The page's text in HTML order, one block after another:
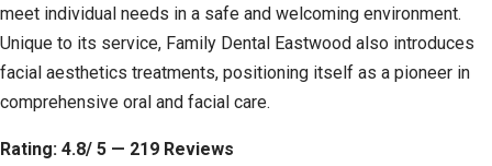
meet individual needs in a safe and welcoming environment.
Unique to its service, Family Dental Eastwood also introduces
facial aesthetics treatments, positioning itself as a pioneer in
comprehensive oral and facial care.
Rating: 4.8/ 5 — 219 Reviews